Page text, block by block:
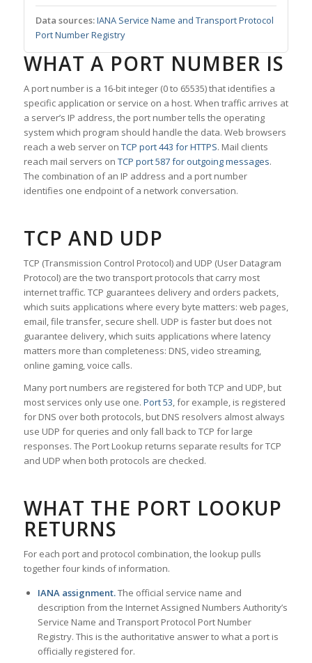
Data sources:IANA Service Name and Transport Protocol
Port Number Registry
WHAT A PORT NUMBER IS
A port number is a 16-bit integer (0 to 65535) that identifies a
specific application or service on a host. When traffic arrives at
a server’s IP address, the port number tells the operating
system which program should handle the data. Web browsers
reach a web server on TCP port 443 for HTTPS. Mail clients
reach mail servers on TCP port 587 for outgoing messages.
The combination of an IP address and a port number
identifies one endpoint of a network conversation.
TCP AND UDP
TCP (Transmission Control Protocol) and UDP (User Datagram
Protocol) are the two transport protocols that carry most
internet traffic. TCP guarantees delivery and orders packets,
which suits applications where every byte matters: web pages,
email, file transfer, secure shell. UDP is faster but does not
guarantee delivery, which suits applications where latency
matters more than completeness: DNS, video streaming,
online gaming, voice calls.
Many port numbers are registered for both TCP and UDP, but
most services only use one. Port 53, for example, is registered
for DNS over both protocols, but DNS resolvers almost always
use UDP for queries and only fall back to TCP for large
responses. The Port Lookup returns separate results for TCP
and UDP when both protocols are checked.
WHAT THE PORT LOOKUP
RETURNS
For each port and protocol combination, the lookup pulls
together four kinds of information.
IANA assignment.The official service name and
description from the Internet Assigned Numbers Authority’s
Service Name and Transport Protocol Port Number
Registry. This is the authoritative answer to what a port is
officially registered for.